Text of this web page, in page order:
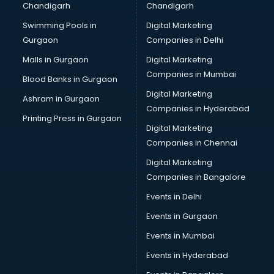
Bullet on Rent services in dehradun
Bus on Rent services in dehradun
Business Advisory services in dehradun
Cab services in dehradun
Cab on Rent services in dehradun
Cake Delivery services in dehradun
Camera on Rent services in dehradun
Car Cleaning services in dehradun
Car Decorators services in dehradun
Car Denting Painting services in dehradun
Car driver on Rent services in dehradun
Car Insurance Agents services in dehradun
Car Pool services in dehradun
Car Rental services in dehradun
Car Repair services in dehradun
Car Scanning services in dehradun
Car Service Center services in dehradun
Car Transporters services in dehradun
Chandigarh
Swimming Pools in
Gurgaon
Malls in Gurgaon
Blood Banks in Gurgaon
Ashram in Gurgaon
Printing Press in Gurgaon
Chandigarh
Digital Marketing
Companies in Delhi
Digital Marketing
Companies in Mumbai
Digital Marketing
Companies in Hyderabad
Digital Marketing
Companies in Chennai
Digital Marketing
Companies in Bangalore
Events in Delhi
Events in Gurgaon
Events in Mumbai
Events in Hyderabad